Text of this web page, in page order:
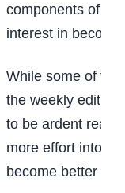
components of
interest in
While some of the
the weekly edition
to be ardent
more effort into
become better